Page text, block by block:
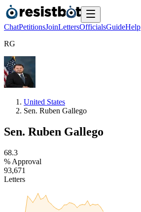
ChatPetitionsJoinLettersOfficialsGuideHelp
RG
United States
Sen. Ruben Gallego
Sen. Ruben Gallego
68.3
% Approval
93,671
Letters